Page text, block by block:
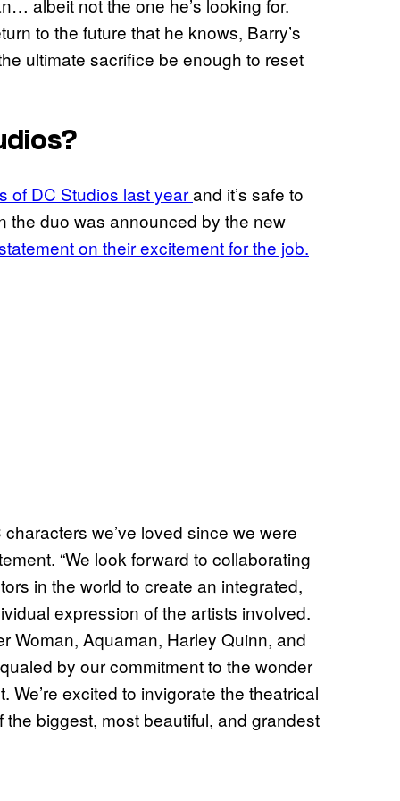
albeit not the one he’s looking for.
to the future that he knows, Barry’s
ultimate sacrifice be enough to reset
of DC Studios last yearand it’s safe to
the duo was announced by the new
on their excitement for the job.
we’ve loved since we were
“We look forward to collaborating
in the world to create an integrated,
expression of the artists involved.
Woman, Aquaman, Harley Quinn, and
by our commitment to the wonder
excited to invigorate the theatrical
biggest, most beautiful, and grandest